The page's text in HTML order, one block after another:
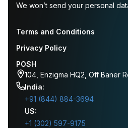
104, Enzigma HQ2, Off Baner
India:
+91 (844) 884-3694
US:
+1 (302) 597-9175
We won’t send your personal
Terms and Conditions
Privacy Policy
POSH